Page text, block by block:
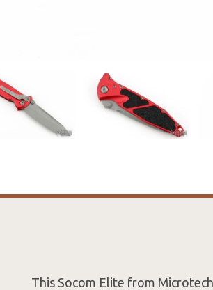
This Socom Elite from